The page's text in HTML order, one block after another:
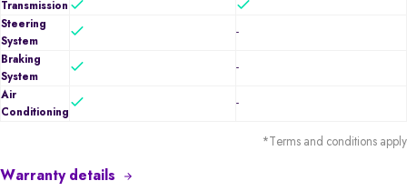
Transmission
Steering
System
-
Braking
System
-
Air
Conditioning
-
*Terms and conditions apply
Warranty details